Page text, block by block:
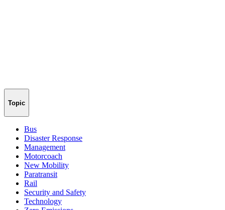
Topic
Bus
Disaster Response
Management
Motorcoach
New Mobility
Paratransit
Rail
Security and Safety
Technology